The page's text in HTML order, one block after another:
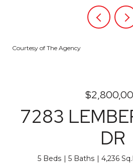
Courtesy of The Agency
7283
DR
5 Beds 5 Baths 4,236